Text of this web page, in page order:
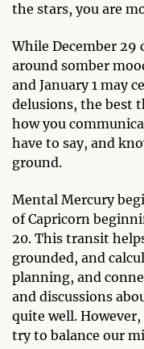
the stars, you are
While December 29
around somber
and January 1 may
delusions, the best
how you
have to say, and
ground.
Mental Mercury
of Capricorn
20. This transit
grounded, and
planning, and
and discussions
quite well.
try to balance our